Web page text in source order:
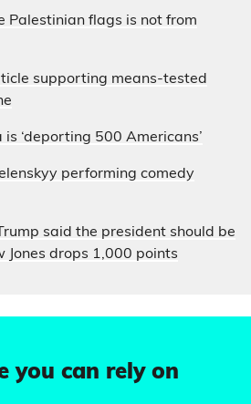
Palestinian flags is not from
supporting means-tested
‘deporting 500 Americans’
performing comedy
said the president should be
Jones drops 1,000 points
you can rely on